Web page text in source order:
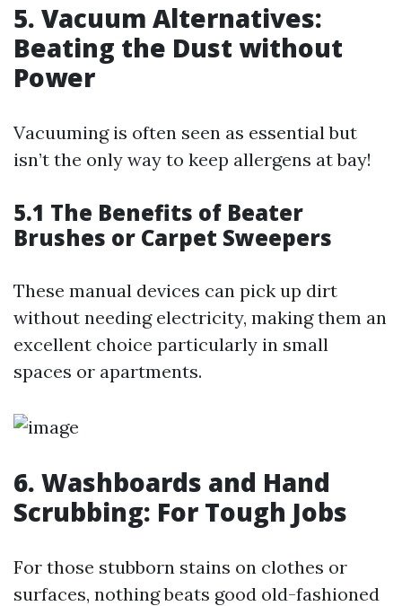
5. Vacuum Alternatives:
Beating the Dust without
Power
Vacuuming is often seen as essential but
isn’t the only way to keep allergens at bay!
5.1 The Benefits of Beater
Brushes or Carpet Sweepers
These manual devices can pick up dirt
without needing electricity, making them an
excellent choice particularly in small
spaces or apartments.
6. Washboards and Hand
Scrubbing: For Tough Jobs
For those stubborn stains on clothes or
surfaces, nothing beats good old-fashioned